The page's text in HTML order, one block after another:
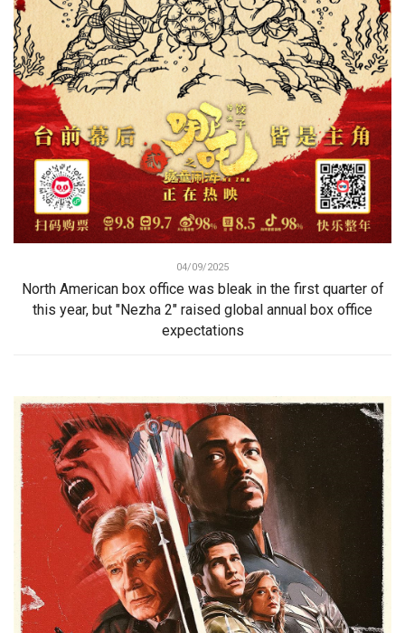
04/09/2025
North American box office was bleak in the first quarter of
this year, but "Nezha 2" raised global annual box office
expectations